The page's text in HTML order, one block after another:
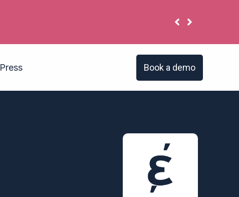
Meta’s reputation is poor. Its employer brand isn’t. Do
Press Book a demo